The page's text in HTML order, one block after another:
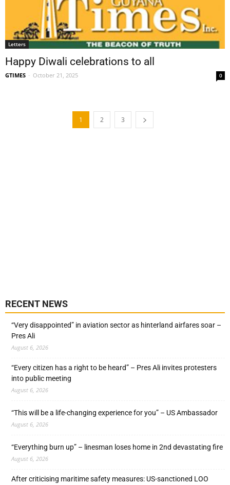
Letters
Happy Diwali celebrations to all
GTIMES - October 21, 2025 0
1 2 3
RECENT NEWS
“Very disappointed” in aviation sector as hinterland airfares soar –
Pres Ali
August 6, 2026
“Every citizen has a right to be heard” – Pres Ali invites protesters
into public meeting
August 6, 2026
“This will be a life-changing experience for you” – US Ambassador
August 6, 2026
“Everything burn up” – linesman loses home in 2nd devastating fire
August 6, 2026
After criticising maritime safety measures: US-sanctioned LOO